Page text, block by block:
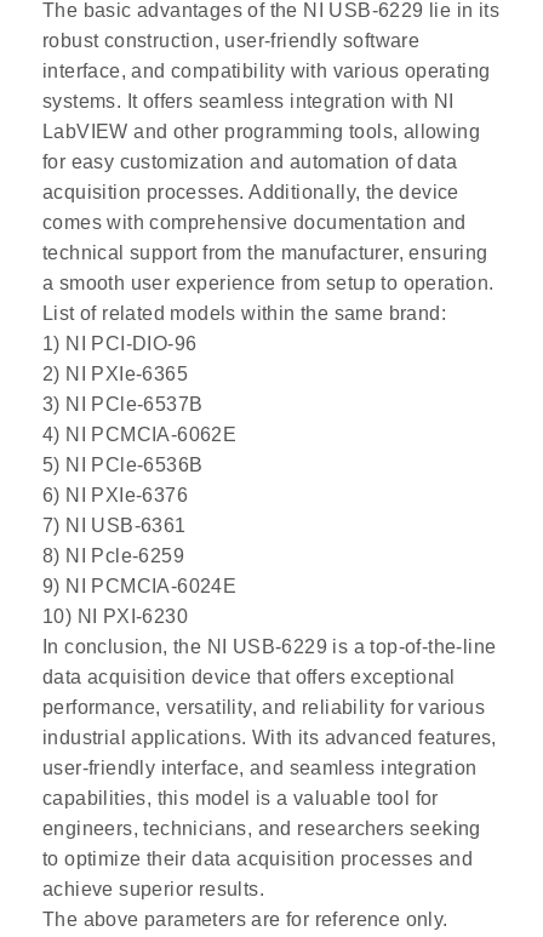
The basic advantages of the NI USB-6229 lie in its
robust construction, user-friendly software
interface, and compatibility with various operating
systems. It offers seamless integration with NI
LabVIEW and other programming tools, allowing
for easy customization and automation of data
acquisition processes. Additionally, the device
comes with comprehensive documentation and
technical support from the manufacturer, ensuring
a smooth user experience from setup to operation.
List of related models within the same brand:
1) NI PCI-DIO-96
2) NI PXIe-6365
3) NI PCle-6537B
4) NI PCMCIA-6062E
5) NI PCle-6536B
6) NI PXIe-6376
7) NI USB-6361
8) NI Pcle-6259
9) NI PCMCIA-6024E
10) NI PXI-6230
In conclusion, the NI USB-6229 is a top-of-the-line
data acquisition device that offers exceptional
performance, versatility, and reliability for various
industrial applications. With its advanced features,
user-friendly interface, and seamless integration
capabilities, this model is a valuable tool for
engineers, technicians, and researchers seeking
to optimize their data acquisition processes and
achieve superior results.
The above parameters are for reference only.